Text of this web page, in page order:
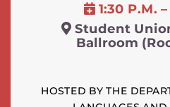
1:30 P.M.
Student
Ballroom
HOSTED BY THE